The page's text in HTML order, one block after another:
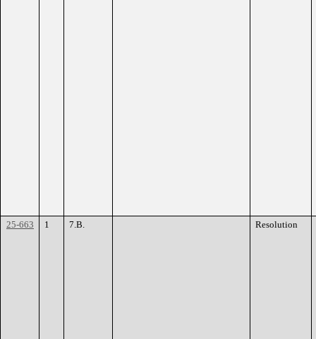
25-663 1 7.B. Resolution